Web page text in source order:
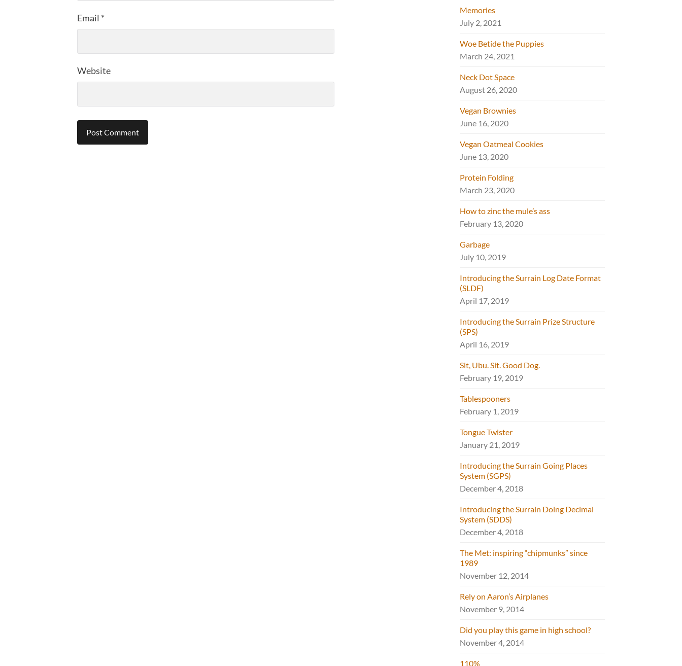
Email *
Website
Memories
July 2, 2021
Woe Betide the Puppies
March 24, 2021
Neck Dot Space
August 26, 2020
Vegan Brownies
June 16, 2020
Vegan Oatmeal Cookies
June 13, 2020
Protein Folding
March 23, 2020
How to zinc the mule’s ass
February 13, 2020
Garbage
July 10, 2019
Introducing the Surrain Log Date Format
(SLDF)
April 17, 2019
Introducing the Surrain Prize Structure
(SPS)
April 16, 2019
Sit, Ubu. Sit. Good Dog.
February 19, 2019
Tablespooners
February 1, 2019
Tongue Twister
January 21, 2019
Introducing the Surrain Going Places
System (SGPS)
December 4, 2018
Introducing the Surrain Doing Decimal
System (SDDS)
December 4, 2018
The Met: inspiring “chipmunks” since
1989
November 12, 2014
Rely on Aaron’s Airplanes
November 9, 2014
Did you play this game in high school?
November 4, 2014
110%